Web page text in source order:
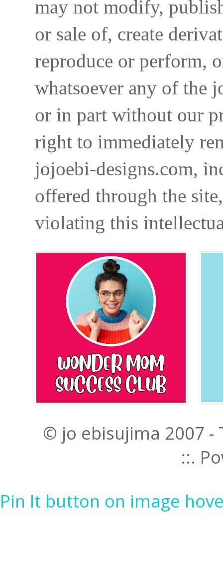
may not modify,
or sale of, create
reproduce or perform,
whatsoever any of the
or in part without our
right to immediately
jojoebi-designs.com,
offered through the
violating this
© jo ebisujima 2007 -
::.
Pin It button on image